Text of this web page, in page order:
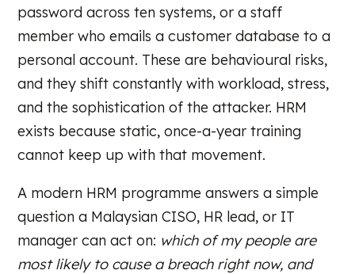
password across ten systems, or a staff
member who emails a customer database to a
personal account. These are behavioural risks,
and they shift constantly with workload, stress,
and the sophistication of the attacker. HRM
exists because static, once-a-year training
cannot keep up with that movement.
A modern HRM programme answers a simple
question a Malaysian CISO, HR lead, or IT
manager can act on: which of my people are
most likely to cause a breach right now, and